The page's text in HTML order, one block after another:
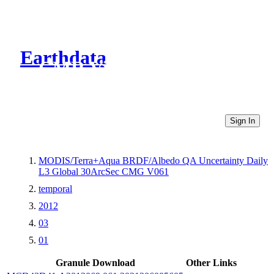
Earthdata
CMR Virtual Directories
Sign In
MODIS/Terra+Aqua BRDF/Albedo QA Uncertainty Daily
L3 Global 30ArcSec CMG V061
temporal
2012
03
01
Granule Download
Other Links